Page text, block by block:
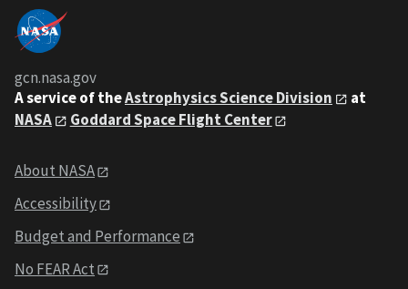
gcn.nasa.gov
A service of theAstrophysics Science Division
at
NASA
Goddard Space Flight Center
About NASA
Accessibility
Budget and Performance
No FEAR Act